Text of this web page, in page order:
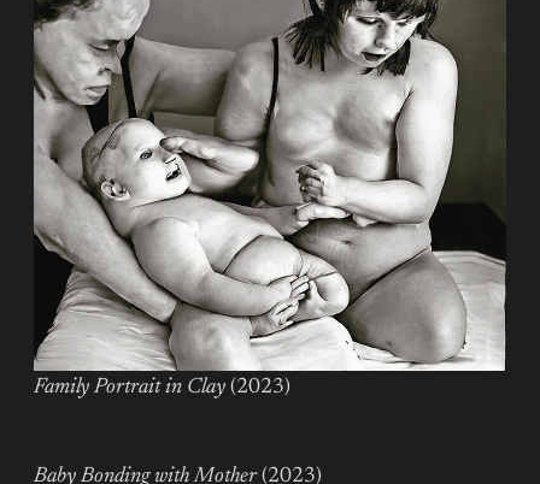
Family Portrait in Clay (2023)
Baby Bonding with Mother(2023)